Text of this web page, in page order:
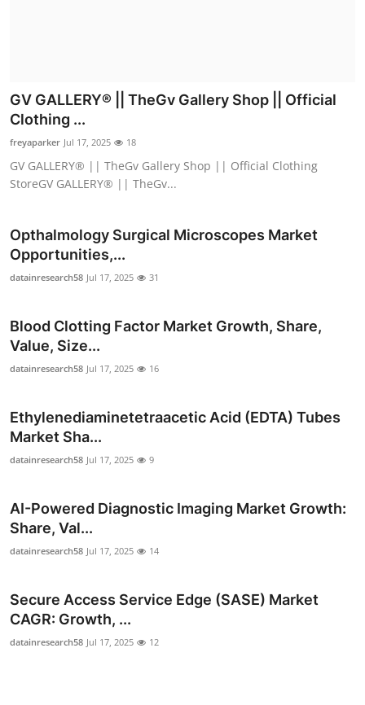
GV GALLERY® || TheGv Gallery Shop || Official
Clothing ...
freyaparker Jul 17, 2025 18
GV GALLERY® || TheGv Gallery Shop || Official Clothing
StoreGV GALLERY® || TheGv...
Opthalmology Surgical Microscopes Market
Opportunities,...
datainresearch58 Jul 17, 2025 31
Blood Clotting Factor Market Growth, Share,
Value, Size...
datainresearch58 Jul 17, 2025 16
Ethylenediaminetetraacetic Acid (EDTA) Tubes
Market Sha...
datainresearch58 Jul 17, 2025 9
AI-Powered Diagnostic Imaging Market Growth:
Share, Val...
datainresearch58 Jul 17, 2025 14
Secure Access Service Edge (SASE) Market
CAGR: Growth, ...
datainresearch58 Jul 17, 2025 12